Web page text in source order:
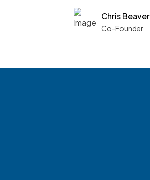
Chris Beaver
Co-Founder